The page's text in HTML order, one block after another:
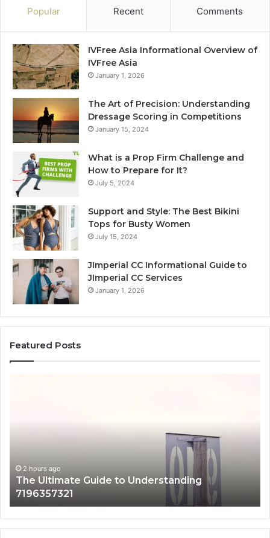
Popular Recent Comments
IVFree Asia Informational Overview of
IVFree Asia
January 1, 2026
The Art of Precision: Understanding
Dressage Scoring in Competitions
January 15, 2024
What is a Prop Firm Challenge and
How to Prepare for It?
July 5, 2024
Support and Style: The Best Bikini
Tops for Busty Women
July 15, 2024
JImperial CC Informational Guide to
JImperial CC Services
January 1, 2026
Featured Posts
2 hours ago
How 3891862357 Works and Why It